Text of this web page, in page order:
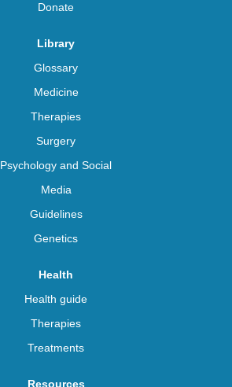
Donate
Library
Glossary
Medicine
Therapies
Surgery
Psychology and Social
Media
Guidelines
Genetics
Health
Health guide
Therapies
Treatments
Resources